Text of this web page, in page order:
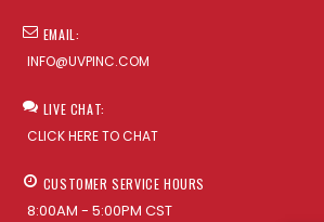
EMAIL:
INFO@UVPINC.COM
LIVE CHAT:
CLICK HERE TO CHAT
CUSTOMER SERVICE HOURS
8:00AM - 5:00PM CST